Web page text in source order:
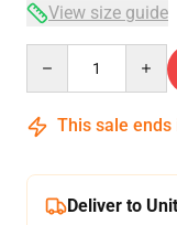
View size guide
This sale ends
Deliver to